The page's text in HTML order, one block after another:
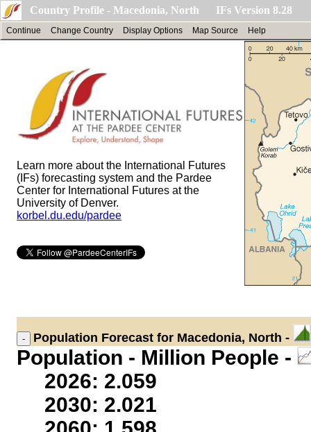
Country Profile - Macedonia, North IFs Version 8.28
Continue Change Country Display Options Map Source Help
Learn more about the International Futures
(IFs) forecasting system and the Pardee
Center for International Futures at the
University of Denver.
korbel.du.edu/pardee
Population Forecast for Macedonia, North -
Population - Million People -
2026: 2.059
2030: 2.021